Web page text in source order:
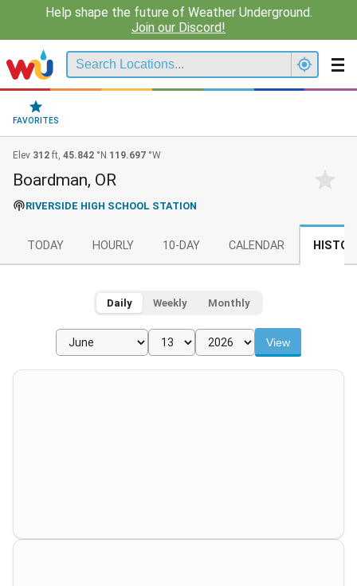
Help shape the future of Weather Underground.
Join our Discord!
FAVORITES
Elev 312 ft, 45.842 °N 119.697 °W
Boardman, OR
RIVERSIDE HIGH SCHOOL STATION
TODAY HOURLY 10-DAY CALENDAR
Daily Weekly Monthly
View